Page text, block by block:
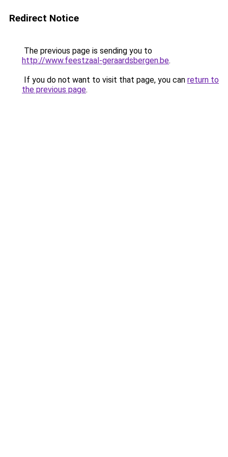
Redirect Notice
The previous page is sending you to
http://www.feestzaal-geraardsbergen.be.
If you do not want to visit that page, you can return to
the previous page.